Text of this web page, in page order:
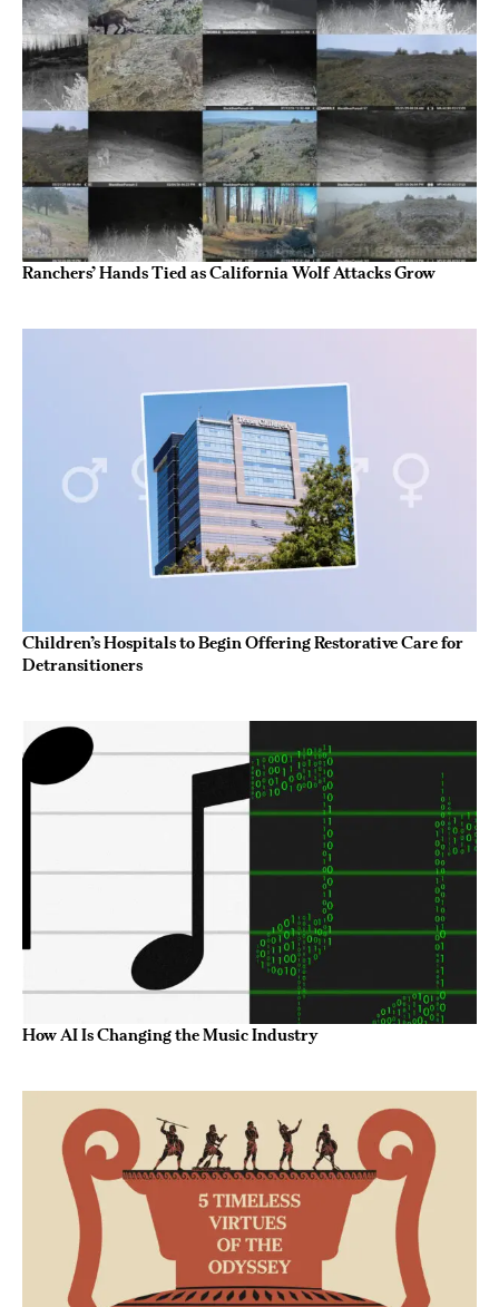
Ranchers’ Hands Tied as California Wolf Attacks Grow
Children’s Hospitals to Begin Offering Restorative Care for
Detransitioners
How AI Is Changing the Music Industry